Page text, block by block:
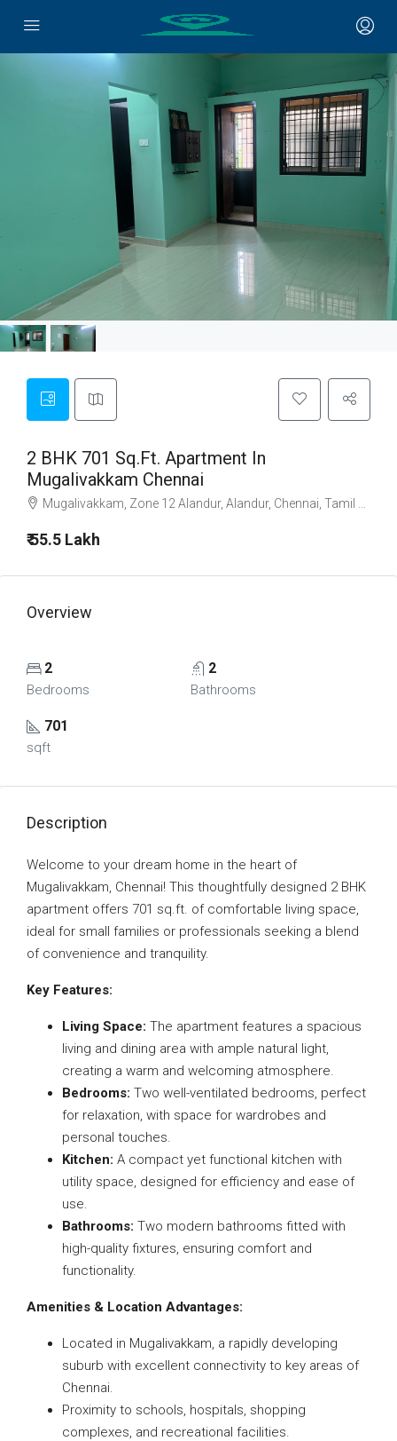
2 BHK 701 Sq.Ft. Apartment In
Mugalivakkam Chennai
Mugalivakkam, Zone 12 Alandur, Alandur, Chennai, Tamil Nadu, 600125, India
₹ 55.5 Lakh
Overview
2
Bedrooms
2
Bathrooms
701
sqft
Description
Welcome to your dream home in the heart of
Mugalivakkam, Chennai! This thoughtfully designed 2 BHK
apartment offers 701 sq.ft. of comfortable living space,
ideal for small families or professionals seeking a blend
of convenience and tranquility.
Key Features:
Living Space: The apartment features a spacious
living and dining area with ample natural light,
creating a warm and welcoming atmosphere.
Bedrooms: Two well-ventilated bedrooms, perfect
for relaxation, with space for wardrobes and
personal touches.
Kitchen: A compact yet functional kitchen with
utility space, designed for efficiency and ease of
use.
Bathrooms: Two modern bathrooms fitted with
high-quality fixtures, ensuring comfort and
functionality.
Amenities & Location Advantages:
Located in Mugalivakkam, a rapidly developing
suburb with excellent connectivity to key areas of
Chennai.
Proximity to schools, hospitals, shopping
complexes, and recreational facilities.